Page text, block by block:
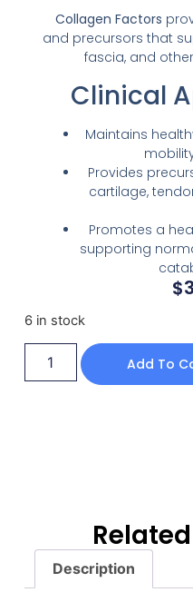
Collagen Factors
and precursors that
fascia, and
Clinical
Maintains
Provides
cartilage,
Promotes a
supporting
$
6 in stock
Add To
Description